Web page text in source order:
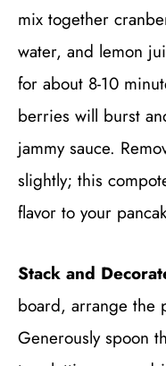
mix together
water, and lemon
for about 8-10
berries will burst
jammy sauce.
slightly; this
flavor to your
Stack and
board, arrange the
Generously spoon